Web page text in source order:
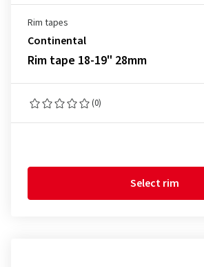
Rim tapes
Continental
Rim tape 18-19" 28mm
(0)
Select rim